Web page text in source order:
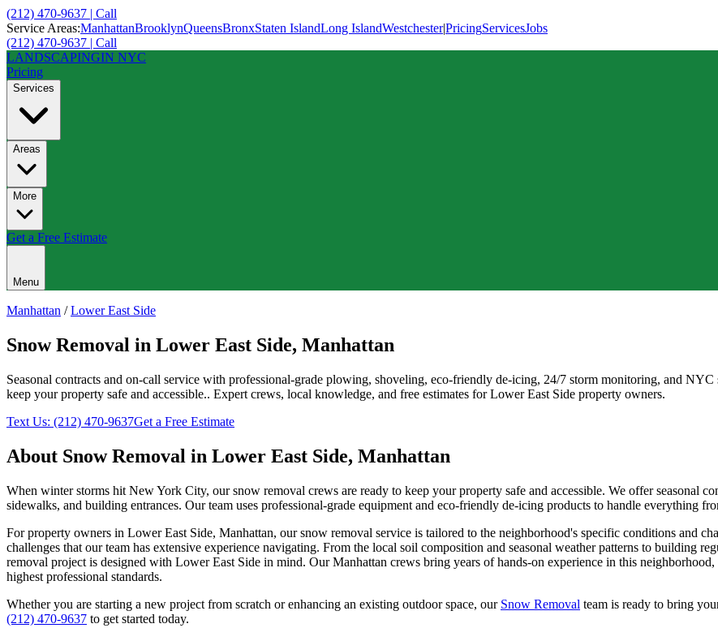
(212) 470-9637 | Call
Service Areas:ManhattanBrooklynQueensBronxStaten IslandLong IslandWestchester|PricingServicesJobs
(212) 470-9637 | Call
LANDSCAPINGIN NYC
Pricing
Services
Areas
More
Get a Free Estimate
Menu
Manhattan /Lower East Side
Snow Removal in Lower East Side, Manhattan
Seasonal contracts and on-call service with professional-grade plowing, shoveling, eco-friendly de-icing, 24/7 storm monitoring, and
keep your property safe and accessible.. Expert crews, local knowledge, and free estimates forLower East Side property owners.
Text Us: (212) 470-9637Get a Free Estimate
About Snow Removal in Lower East Side, Manhattan
When winter storms hit New York City, our snow removal crews are ready to keep your property safe and accessible. We offer seasonal
sidewalks, and building entrances. Our team uses professional-grade equipment and eco-friendly de-icing products to handle everything
For property owners in Lower East Side, Manhattan, oursnow removal service is tailored to the neighborhood's specific conditions and
challenges that our team has extensive experience navigating. From the local soil composition and seasonal weather patterns to building
removal project is designed with Lower East Side in mind. OurManhattan crews bring years of hands-on experience in this
highest professional standards.
Whether you are starting a new project from scratch or enhancing an existing outdoor space, our Snow Removal team is ready to bring
(212) 470-9637 to get started today.